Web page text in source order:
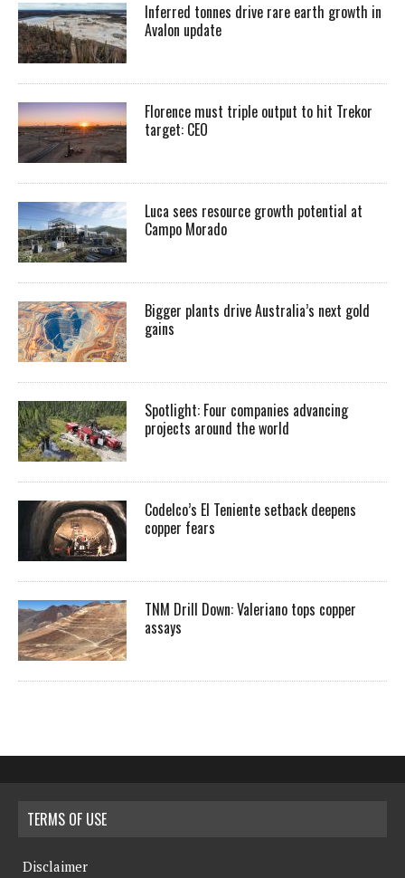
Inferred tonnes drive rare earth growth in
Avalon update
Florence must triple output to hit Trekor
target: CEO
Luca sees resource growth potential at
Campo Morado
Bigger plants drive Australia’s next gold
gains
Spotlight: Four companies advancing
projects around the world
Codelco’s El Teniente setback deepens
copper fears
TNM Drill Down: Valeriano tops copper
assays
TERMS OF USE
Disclaimer